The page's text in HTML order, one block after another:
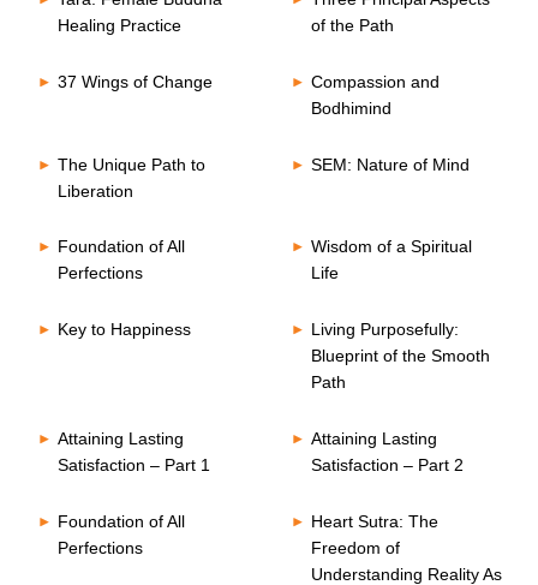
Healing Practice
of the Path
37 Wings of Change
Compassion and
Bodhimind
The Unique Path to
Liberation
SEM: Nature of Mind
Foundation of All
Perfections
Wisdom of a Spiritual
Life
Key to Happiness
Living Purposefully:
Blueprint of the Smooth
Path
Attaining Lasting
Satisfaction – Part 1
Attaining Lasting
Satisfaction – Part 2
Foundation of All
Perfections
Heart Sutra: The
Freedom of
Understanding Reality As